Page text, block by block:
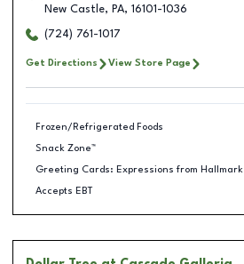
New Castle, PA, 16101-1036
(724) 761-1017
Get Directions View Store Page
Frozen/Refrigerated Foods
Snack Zone™
Greeting Cards: Expressions from Hallmark
Accepts EBT